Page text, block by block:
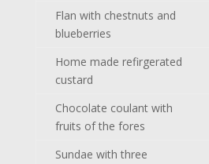
Flan with chestnuts and
blueberries
Home made refirgerated
custard
Chocolate coulant with
fruits of the fores
Sundae with three